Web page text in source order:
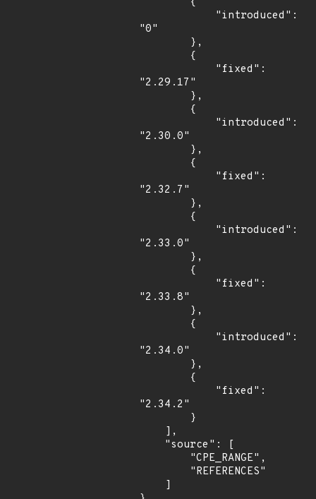
"0"
"2.29.17"
"2.30.0"
"2.32.7"
"2.33.0"
"2.33.8"
"2.34.0"
"2.34.2"